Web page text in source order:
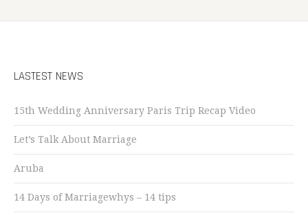
LASTEST NEWS
15th Wedding Anniversary Paris Trip Recap Video
Let’s Talk About Marriage
Aruba
14 Days of Marriagewhys – 14 tips